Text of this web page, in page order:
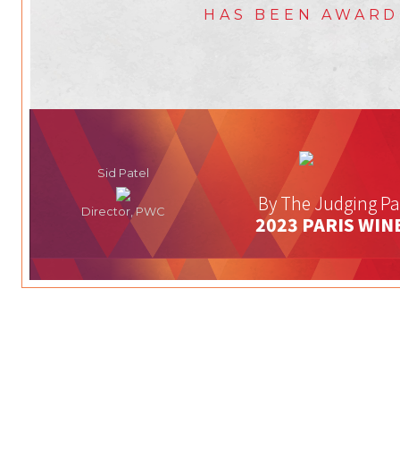
HAS BEEN
Sid Patel
Director, PWC
By The Judging
2023 PARIS